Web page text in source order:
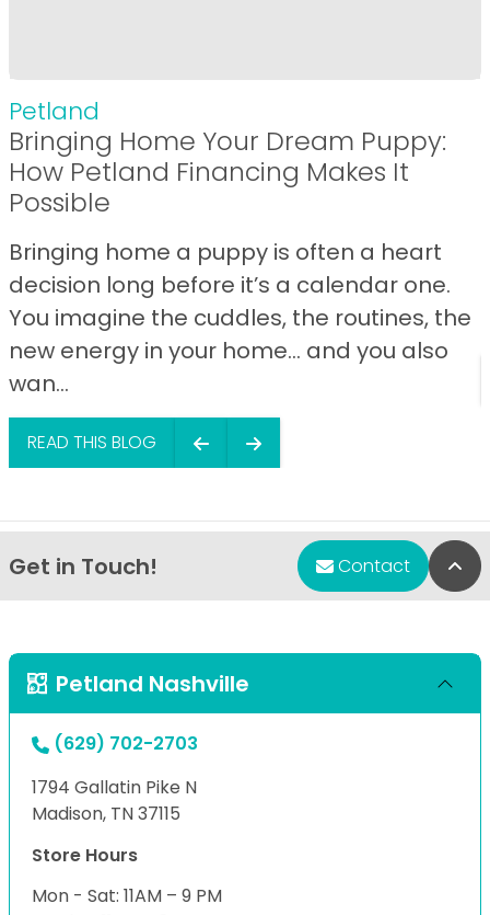
Petland
Bringing Home Your Dream Puppy:
How Petland Financing Makes It
Possible
Bringing home a puppy is often a heart
decision long before it’s a calendar one.
You imagine the cuddles, the routines, the
new energy in your home… and you also
wan...
READ THIS BLOG
Get in Touch! Contact
Petland Nashville
(629) 702-2703
1794 Gallatin Pike N
Madison, TN 37115
Store Hours
Mon - Sat: 11AM – 9 PM